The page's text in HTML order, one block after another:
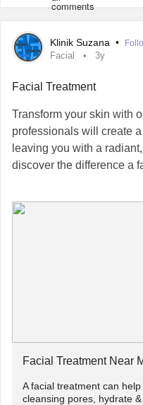
Klinik Suzana •
Facial 3y
Facial Treatment
Transform your skin with
professionals will create
leaving you with a
discover the difference a
Facial Treatment Near
Facial Treatment Near
A facial treatment can
cleansing pores, hydrate